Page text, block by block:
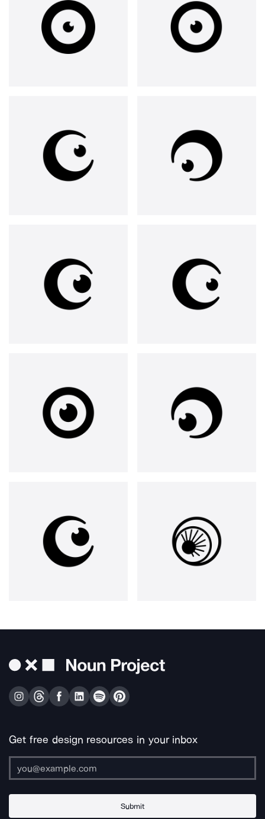
Get free design resources in your inbox
Submit